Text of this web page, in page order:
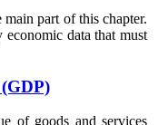
part of this chapter.
data that must
of goods and services